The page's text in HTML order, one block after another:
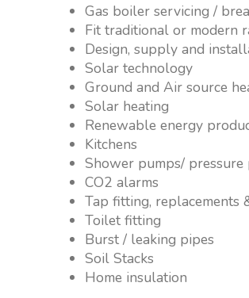
Gas boiler servicing /
Fit traditional or modern
Design, supply and
Solar technology
Ground and Air source
Solar heating
Renewable energy
Kitchens
Shower pumps/ pressure
CO2 alarms
Tap fitting, replacements
Toilet fitting
Burst / leaking pipes
Soil Stacks
Home insulation